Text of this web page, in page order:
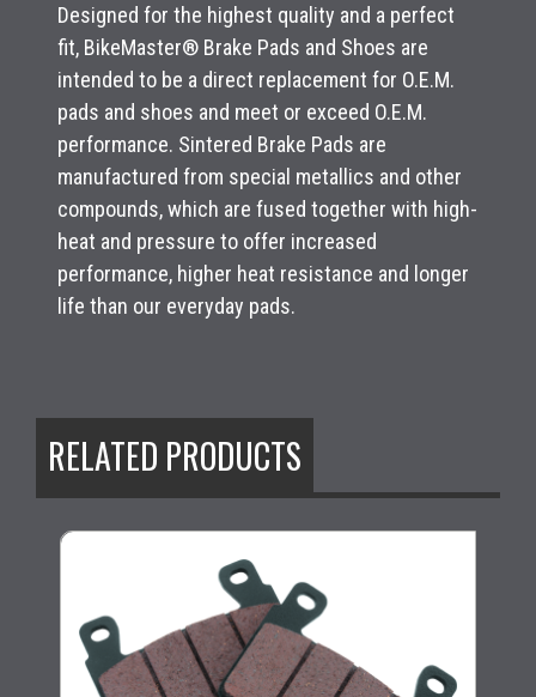
Designed for the highest quality and a perfect
fit, BikeMaster® Brake Pads and Shoes are
intended to be a direct replacement for O.E.M.
pads and shoes and meet or exceed O.E.M.
performance. Sintered Brake Pads are
manufactured from special metallics and other
compounds, which are fused together with high-
heat and pressure to offer increased
performance, higher heat resistance and longer
life than our everyday pads.
RELATED PRODUCTS